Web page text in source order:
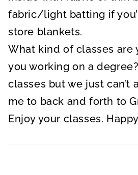
fabric/light batting if
store blankets.
What kind of classes are
you working on a
classes but we just can’t
me to back and forth to
Enjoy your classes.